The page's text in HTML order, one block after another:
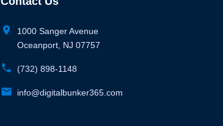
location_on
1000 Sanger Avenue
Oceanport, NJ 07757
phone (732) 898-1148
email info@digitalbunker365.com